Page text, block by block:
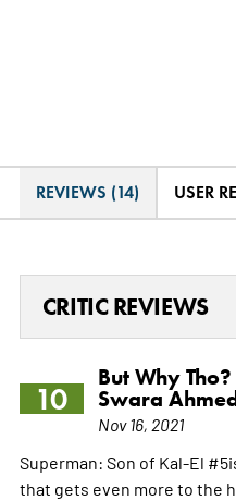
REVIEWS (14) USER
CRITIC REVIEWS
10
But Why
Swara
Nov 16, 2021
Superman: Son of Kal-El
that gets even more to the